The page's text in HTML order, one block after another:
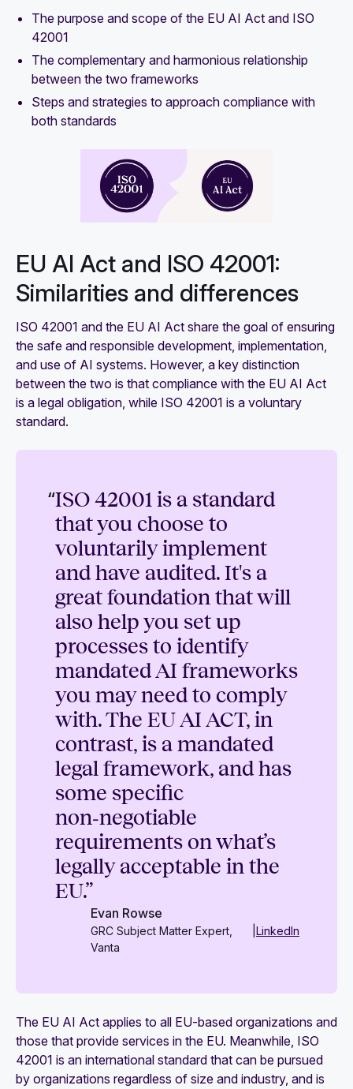
The purpose and scope of the EU AI Act and ISO
42001
The complementary and harmonious relationship
between the two frameworks
Steps and strategies to approach compliance with
both standards
EU AI Act and ISO 42001:
Similarities and differences
ISO 42001 and the EU AI Act share the goal of ensuring
the safe and responsible development, implementation,
and use of AI systems. However, a key distinction
between the two is that compliance with the EU AI Act
is a legal obligation, while ISO 42001 is a voluntary
standard.
“ISO 42001 is a standard
that you choose to
voluntarily implement
and have audited. It's a
great foundation that will
also help you set up
processes to identify
mandated AI frameworks
you may need to comply
with. The EU AI ACT, in
contrast, is a mandated
legal framework, and has
some specific
non‑negotiable
requirements on what’s
legally acceptable in the
EU.”
Evan Rowse
GRC Subject Matter Expert,
Vanta
LinkedIn
The EU AI Act applies to all EU-based organizations and
those that provide services in the EU. Meanwhile, ISO
42001 is an international standard that can be pursued
by organizations regardless of size and industry, and is